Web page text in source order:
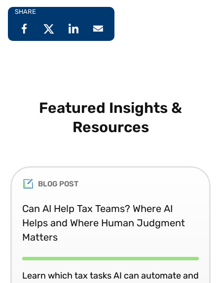
SHARE
Featured Insights &
Resources
BLOG POST
Can AI Help Tax Teams? Where AI
Helps and Where Human Judgment
Matters
Learn which tax tasks AI can automate and